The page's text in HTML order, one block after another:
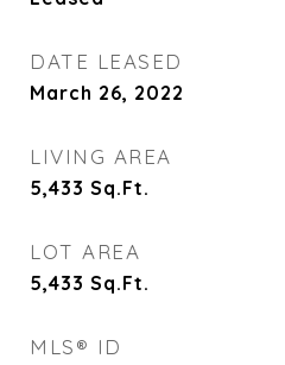
DATE LEASED
March 26, 2022
LIVING AREA
5,433 Sq.Ft.
LOT AREA
5,433 Sq.Ft.
MLS® ID